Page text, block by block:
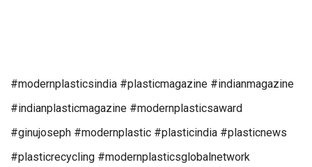
#modernplasticsindia #plasticmagazine #indianmagazine
#indianplasticmagazine #modernplasticsaward
#ginujoseph #modernplastic #plasticindia #plasticnews
#plasticrecycling #modernplasticsglobalnetwork